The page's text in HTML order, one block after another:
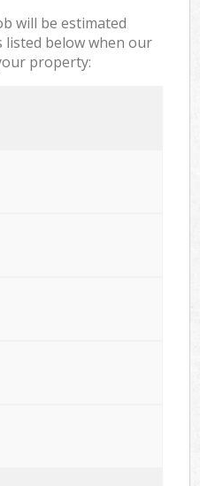
will be estimated
listed below when our
property: